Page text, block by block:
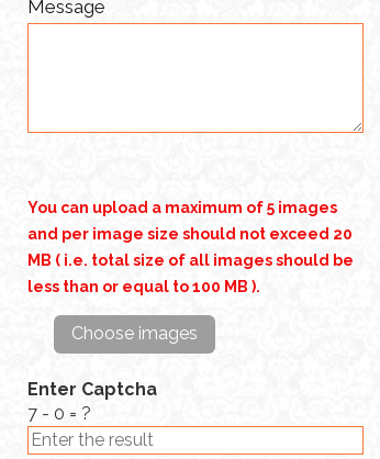
Message
You can upload a maximum of 5 images
and per image size should not exceed 20
MB ( i.e. total size of all images should be
less than or equal to 100 MB ).
Choose images
Enter Captcha
7 - 0 = ?